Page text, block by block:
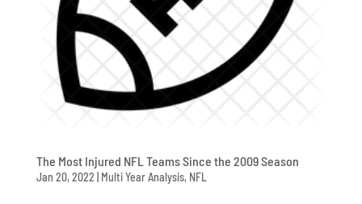
The Most Injured NFL Teams Since the 2009 Season
Jan 20, 2022 Multi Year Analysis, NFL